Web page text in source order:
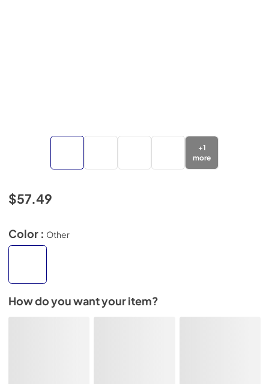
+1
more
$57.49
Color : Other
How do you want your item?